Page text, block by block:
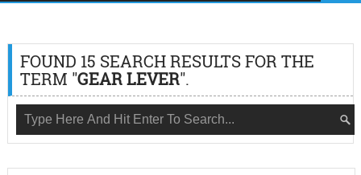
FOUND 15 SEARCH RESULTS FOR THE
TERM "GEAR LEVER".